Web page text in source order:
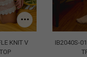
KNIT V
IB2040S-